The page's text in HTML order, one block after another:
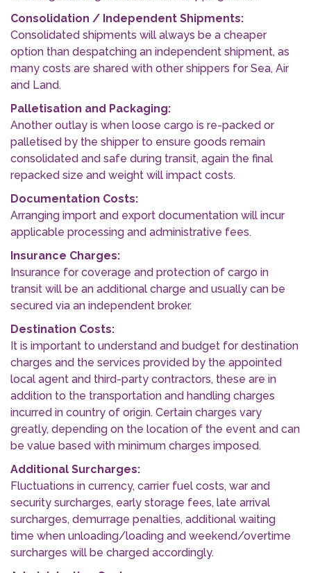
Consolidation / Independent Shipments:
Consolidated shipments will always be a cheaper
option than despatching an independent shipment, as
many costs are shared with other shippers for Sea, Air
and Land.
Palletisation and Packaging:
Another outlay is when loose cargo is re-packed or
palletised by the shipper to ensure goods remain
consolidated and safe during transit, again the final
repacked size and weight will impact costs.
Documentation Costs:
Arranging import and export documentation will incur
applicable processing and administrative fees.
Insurance Charges:
Insurance for coverage and protection of cargo in
transit will be an additional charge and usually can be
secured via an independent broker.
Destination Costs:
It is important to understand and budget for destination
charges and the services provided by the appointed
local agent and third-party contractors, these are in
addition to the transportation and handling charges
incurred in country of origin. Certain charges vary
greatly, depending on the location of the event and can
be value based with minimum charges imposed.
Additional Surcharges:
Fluctuations in currency, carrier fuel costs, war and
security surcharges, early storage fees, late arrival
surcharges, demurrage penalties, additional waiting
time when unloading/loading and weekend/overtime
surcharges will be charged accordingly.